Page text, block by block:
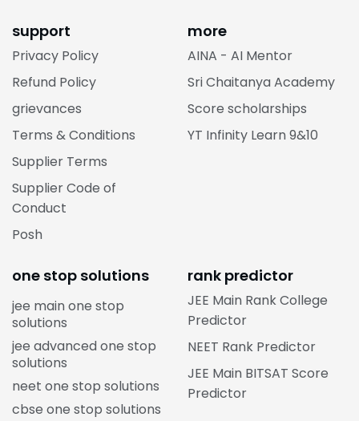
support
Privacy Policy
Refund Policy
grievances
Terms & Conditions
Supplier Terms
Supplier Code of
Conduct
Posh
more
AINA - AI Mentor
Sri Chaitanya Academy
Score scholarships
YT Infinity Learn 9&10
one stop solutions
jee main one stop
solutions
jee advanced one stop
solutions
neet one stop solutions
cbse one stop solutions
rank predictor
JEE Main Rank College
Predictor
NEET Rank Predictor
JEE Main BITSAT Score
Predictor